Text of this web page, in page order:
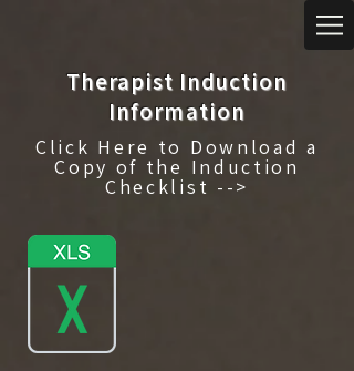
Therapist Induction
Information
Click Here to Download a
Copy of the Induction
Checklist -->